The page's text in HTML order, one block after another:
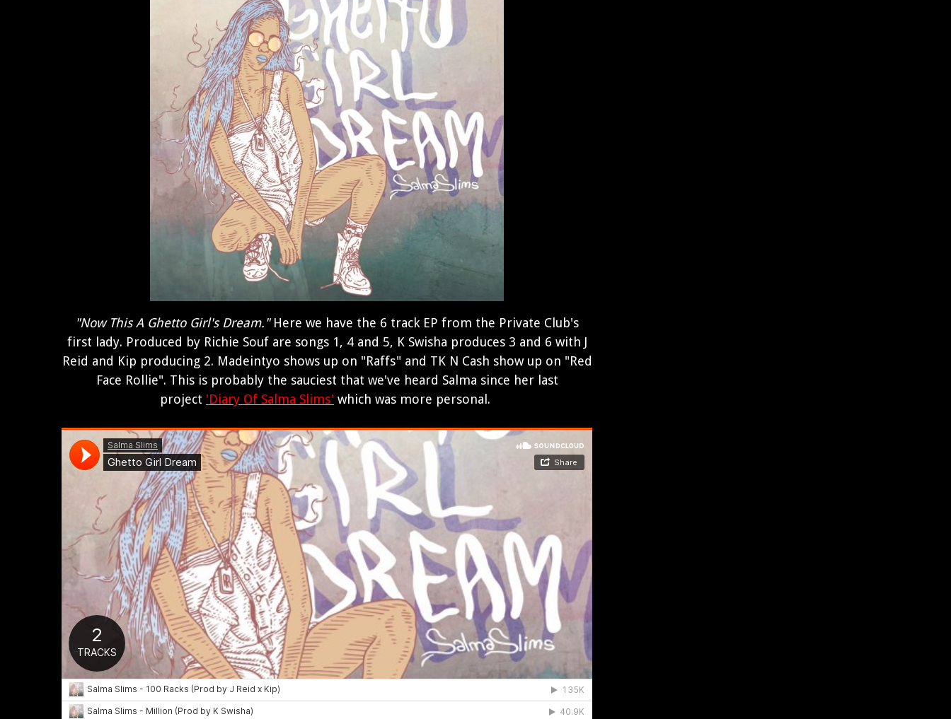
"Now This A Ghetto Girl's Dream."Here we have the 6 track EP from the Private Club's
first lady. Produced by Richie Souf are songs 1, 4 and 5, K Swisha produces 3 and 6 with J
Reid and Kip producing 2. Madeintyo shows up on "Raffs" and TK N Cash show up on "Red
Face Rollie". This is probably the sauciest that we've heard Salma since her last
project 'Diary Of Salma Slims' which was more personal.